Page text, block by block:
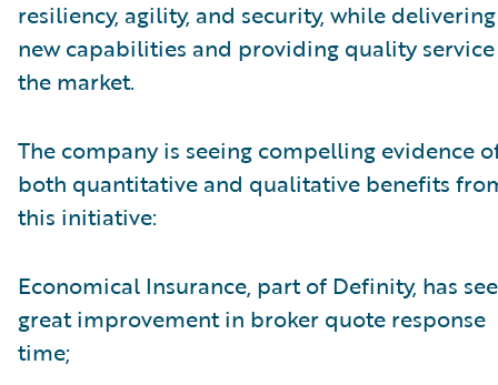
resiliency, agility, and security, while delivering
new capabilities and providing quality
the market.
The company is seeing compelling evidence
both quantitative and qualitative benefits
this initiative:
Economical Insurance, part of Definity, has
great improvement in broker quote response
time;